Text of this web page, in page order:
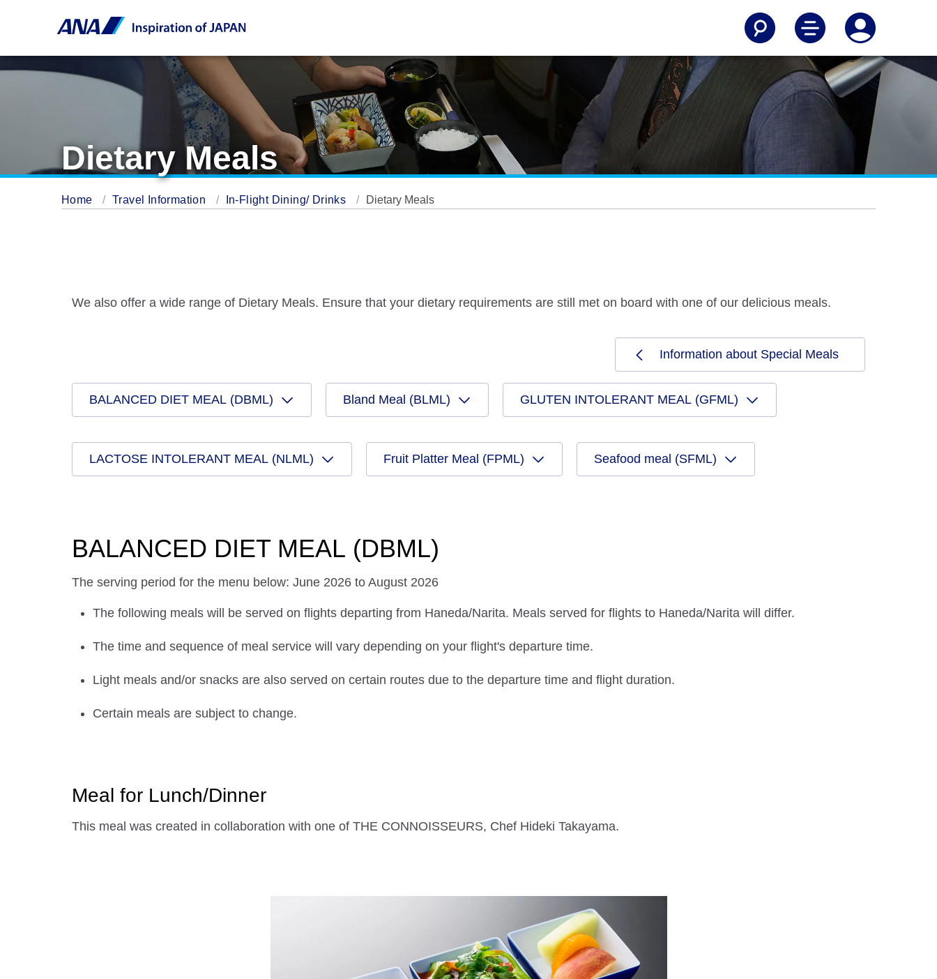
Dietary Meals
Home Travel Information In-Flight Dining/ Drinks Dietary Meals
We also offer a wide range of Dietary Meals. Ensure that your dietary requirements are still met on board with one of our delicious meals.
Information about Special Meals
BALANCED DIET MEAL (DBML) Bland Meal (BLML) GLUTEN INTOLERANT MEAL (GFML)
LACTOSE INTOLERANT MEAL (NLML) Fruit Platter Meal (FPML) Seafood meal (SFML)
BALANCED DIET MEAL (DBML)
The serving period for the menu below: June 2026 to August 2026
The following meals will be served on flights departing from Haneda/Narita. Meals served for flights to Haneda/Narita will differ.
The time and sequence of meal service will vary depending on your flight's departure time.
Light meals and/or snacks are also served on certain routes due to the departure time and flight duration.
Certain meals are subject to change.
Meal for Lunch/Dinner
This meal was created in collaboration with one of THE CONNOISSEURS, Chef Hideki Takayama.